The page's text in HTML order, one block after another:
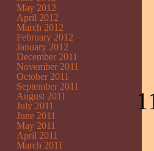
May 2012
April 2012
March 2012
February 2012
January 2012
December 2011
November 2011
October 2011
September 2011
August 2011
July 2011
June 2011
May 2011
April 2011
March 2011